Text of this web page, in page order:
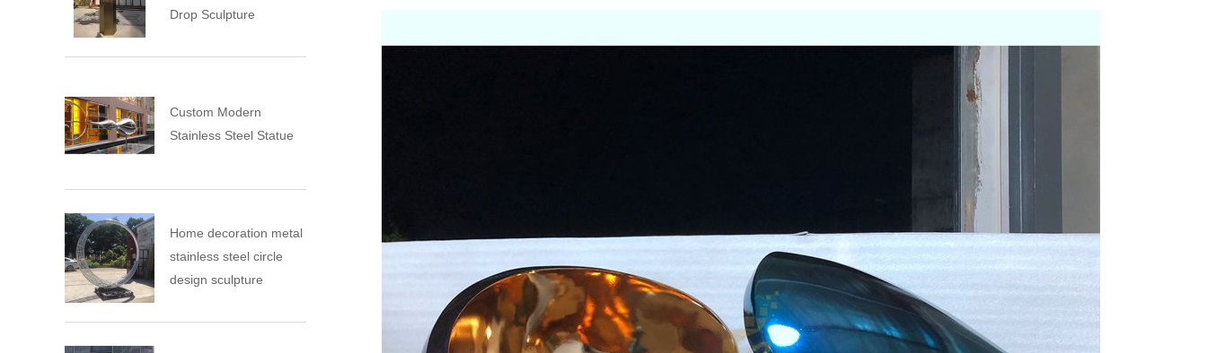
Drop Sculpture
Custom Modern
Stainless Steel Statue
Home decoration metal
stainless steel circle
design sculpture